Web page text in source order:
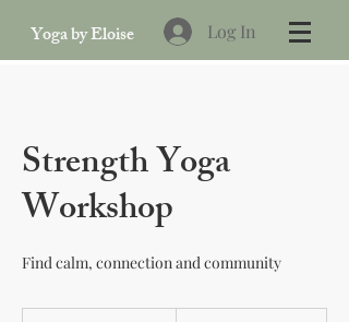
Yoga by Eloise Log In
Strength Yoga
Workshop
Find calm, connection and community